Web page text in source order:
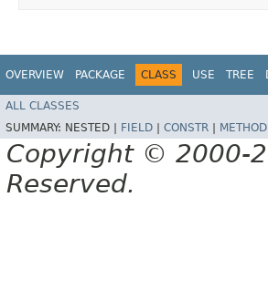
OVERVIEW PACKAGE CLASS USE TREE
ALL CLASSES
SUMMARY: NESTED | FIELD | CONSTR | METHOD
Copyright © 2000-
Reserved.